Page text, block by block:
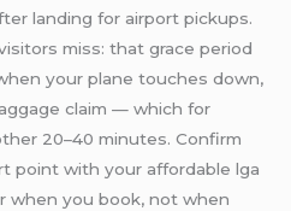
landing for airport pickups.
miss: that grace period
your plane touches down,
claim — which for
20–40 minutes. Confirm
point with your affordable lga
when you book, not when